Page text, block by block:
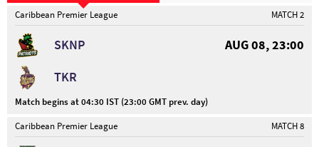
Caribbean Premier League MATCH 2
SKNP
AUG 08, 23:00
TKR
Match begins at 04:30 IST (23:00 GMT prev. day)
Caribbean Premier League
MATCH 8